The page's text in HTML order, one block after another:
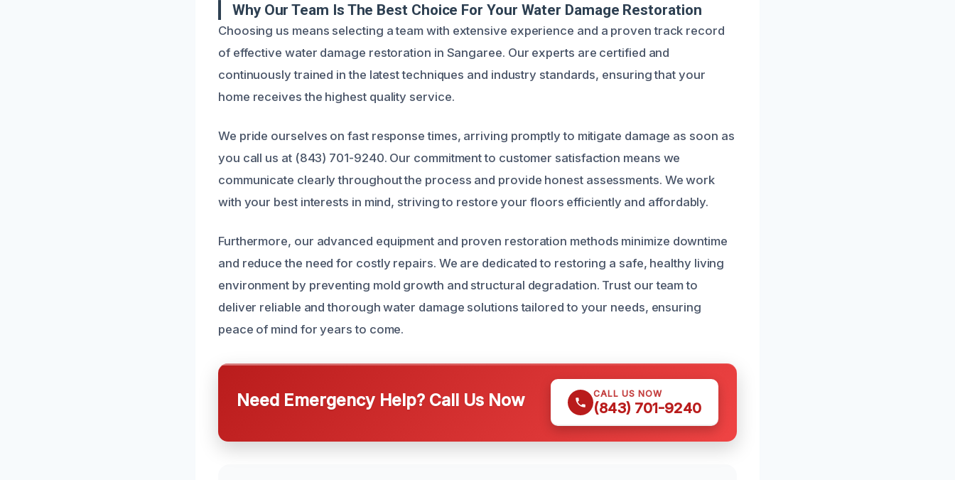
Why Our Team Is The Best Choice For Your Water Damage Restoration
Choosing us means selecting a team with extensive experience and a proven track record
of effective water damage restoration in Sangaree. Our experts are certified and
continuously trained in the latest techniques and industry standards, ensuring that your
home receives the highest quality service.
We pride ourselves on fast response times, arriving promptly to mitigate damage as soon as
you call us at (843) 701-9240. Our commitment to customer satisfaction means we
communicate clearly throughout the process and provide honest assessments. We work
with your best interests in mind, striving to restore your floors efficiently and affordably.
Furthermore, our advanced equipment and proven restoration methods minimize downtime
and reduce the need for costly repairs. We are dedicated to restoring a safe, healthy living
environment by preventing mold growth and structural degradation. Trust our team to
deliver reliable and thorough water damage solutions tailored to your needs, ensuring
peace of mind for years to come.
Need Emergency Help? Call Us Now CALL US NOW
(843) 701-9240